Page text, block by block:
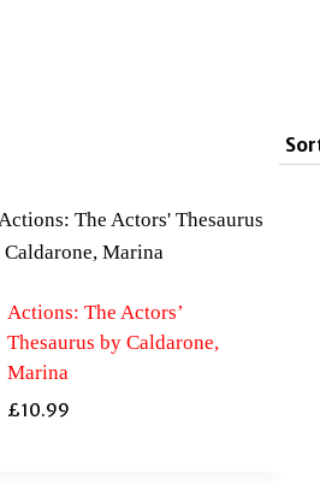
Actions: The Actors’
Thesaurus by Caldarone,
Marina
£10.99